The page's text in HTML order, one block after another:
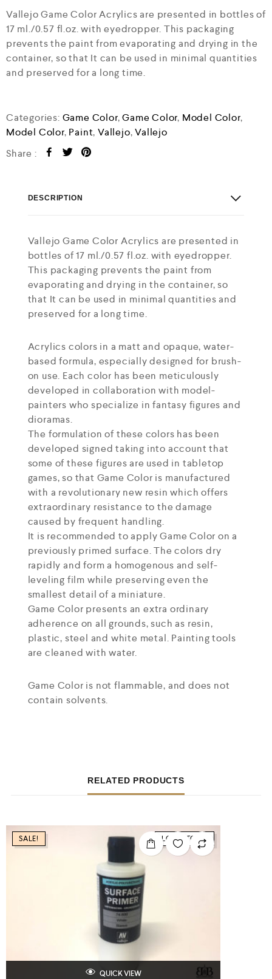
o
t
o
5
Vallejo Game Color Acrylics are presented in bottles of
17 ml./0.57 fl.oz. with eyedropper. This packaging
prevents the paint from evaporating and drying in the
container, so that It can be used in minimal quantities
and preserved for a long time.
Categories: Game Color,Game Color, Model Color,
Model Color, Paint,Vallejo,Vallejo
Share :
DESCRIPTION
Vallejo Game Color Acrylics are presented in
bottles of 17 ml./0.57 fl.oz. with eyedropper.
This packaging prevents the paint from
evaporating and drying in the container, so
that It can be used in minimal quantities and
preserved for a long time.
Acrylics colors in a matt and opaque, water-
based formula, especially designed for brush-
on use. Each color has been meticulously
developed in collaboration with model-
painters who specialize in fantasy figures and
dioramas.
The formulation of these colors has been
developed signed taking into account that
some of these figures are used in tabletop
games, so that Game Color is manufactured
with a revolutionary new resin which offers
extraordinary resistance to the damage
caused by frequent handling.
It is recommended to apply Game Color on a
previously primed surface. The colors dry
rapidly and form a homogenous and self-
leveling film while preserving even the
smallest detail of a miniature.
Game Color presents an extra ordinary
adherence on all grounds, such as resin,
plastic, steel and white metal. Painting tools
are cleaned with water.
Game Color is not flammable, and does not
contain solvents.
RELATED PRODUCTS
SALE! LOW STOCK
QUICK VIEW